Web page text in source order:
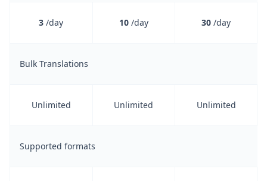
3 /day 10/day 30 /day
Bulk Translations
Unlimited Unlimited Unlimited
Supported formats